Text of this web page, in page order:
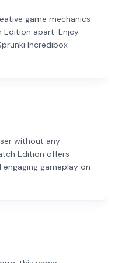
game mechanics
apart. Enjoy
Incredibox
without any
Edition offers
gameplay on